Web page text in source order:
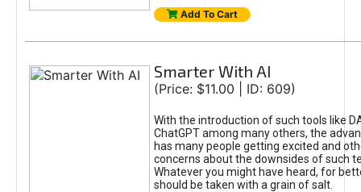
Add To Cart
Smarter With AI
(Price: $11.00 | ID: 609)
With the introduction of such tools like
ChatGPT among many others, the
has many people getting excited and
concerns about the downsides of such
Whatever you might have heard, for
should be taken with a grain of salt.